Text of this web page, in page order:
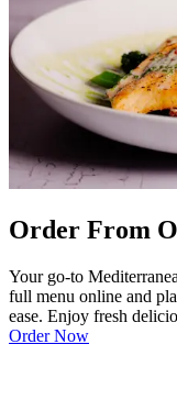
Order From
Your go-to
full menu online and
ease. Enjoy fresh
Order Now